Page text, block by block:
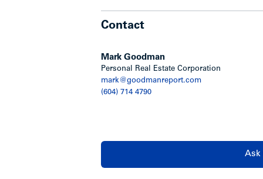
Contact
Mark Goodman
Personal Real Estate Corporation
mark@goodmanreport.com
(604) 714 4790
Ask